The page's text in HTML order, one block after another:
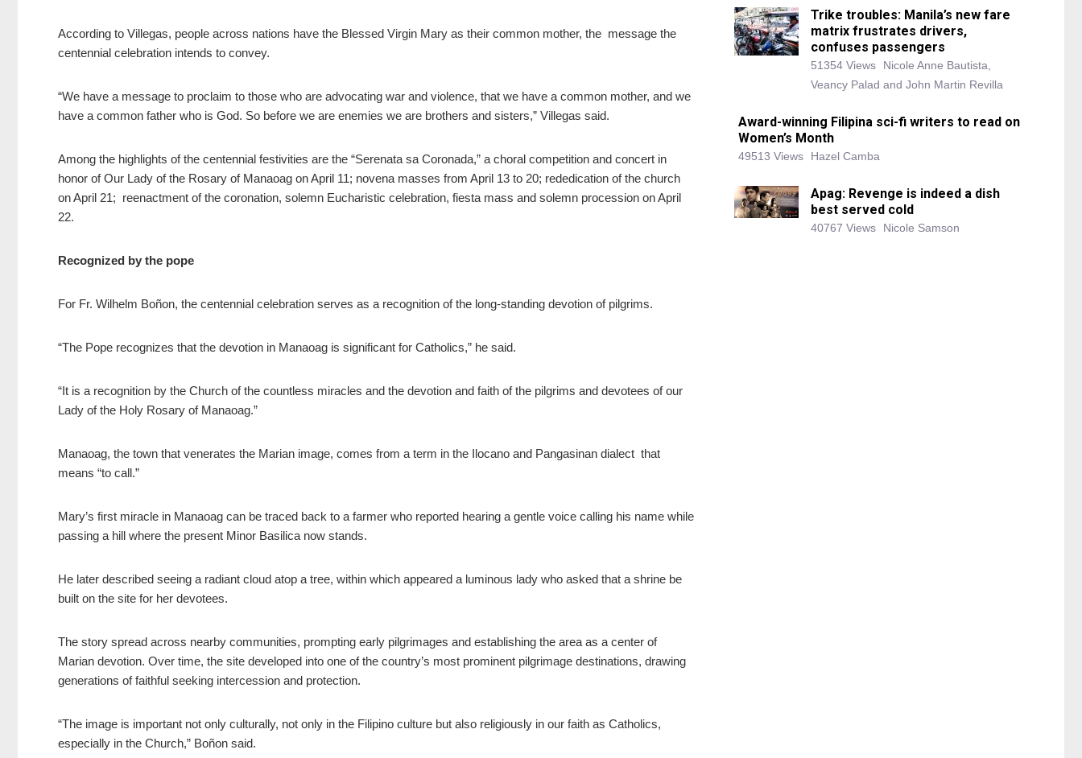
According to Villegas, people across nations have the Blessed Virgin Mary as their common mother, the message the
centennial celebration intends to convey.
“We have a message to proclaim to those who are advocating war and violence, that we have a common mother, and we
have a common father who is God. So before we are enemies we are brothers and sisters,” Villegas said.
Among the highlights of the centennial festivities are the “Serenata sa Coronada,” a choral competition and concert in
honor of Our Lady of the Rosary of Manaoag on April 11; novena masses from April 13 to 20; rededication of the church
on April 21; reenactment of the coronation, solemn Eucharistic celebration, fiesta mass and solemn procession on April
22.
Recognized by the pope
For Fr. Wilhelm Boñon, the centennial celebration serves as a recognition of the long-standing devotion of pilgrims.
“The Pope recognizes that the devotion in Manaoag is significant for Catholics,” he said.
“It is a recognition by the Church of the countless miracles and the devotion and faith of the pilgrims and devotees of our
Lady of the Holy Rosary of Manaoag.”
Manaoag, the town that venerates the Marian image, comes from a term in the Ilocano and Pangasinan dialect that
means “to call.”
Mary’s first miracle in Manaoag can be traced back to a farmer who reported hearing a gentle voice calling his name while
passing a hill where the present Minor Basilica now stands.
He later described seeing a radiant cloud atop a tree, within which appeared a luminous lady who asked that a shrine be
built on the site for her devotees.
The story spread across nearby communities, prompting early pilgrimages and establishing the area as a center of
Marian devotion. Over time, the site developed into one of the country’s most prominent pilgrimage destinations, drawing
generations of faithful seeking intercession and protection.
“The image is important not only culturally, not only in the Filipino culture but also religiously in our faith as Catholics,
especially in the Church,” Boñon said.
Trike troubles: Manila’s new fare
matrix frustrates drivers,
confuses passengers
51354 Views
Nicole Anne Bautista,
Veancy Palad and John Martin Revilla
Award-winning Filipina sci-fi writers to read on
Women’s Month
49513 Views Hazel Camba
Apag: Revenge is indeed a dish
best served cold
40767 Views Nicole Samson